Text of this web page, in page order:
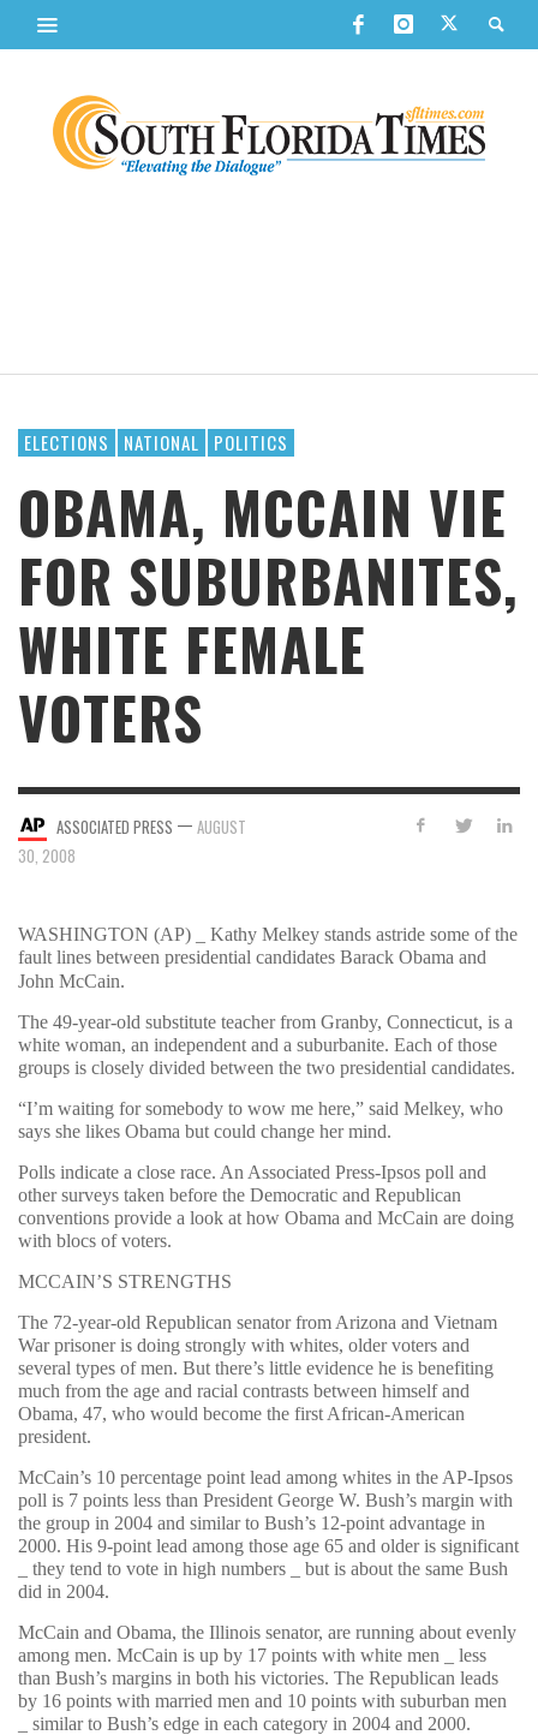
ELECTIONS NATIONAL POLITICS
OBAMA, MCCAIN VIE
FOR SUBURBANITES,
WHITE FEMALE
VOTERS
ASSOCIATED PRESS — AUGUST
30, 2008
WASHINGTON (AP) _ Kathy Melkey stands astride some of the
fault lines between presidential candidates Barack Obama and
John McCain.
The 49-year-old substitute teacher from Granby, Connecticut, is a
white woman, an independent and a suburbanite. Each of those
groups is closely divided between the two presidential candidates.
“I’m waiting for somebody to wow me here,” said Melkey, who
says she likes Obama but could change her mind.
Polls indicate a close race. An Associated Press-Ipsos poll and
other surveys taken before the Democratic and Republican
conventions provide a look at how Obama and McCain are doing
with blocs of voters.
MCCAIN’S STRENGTHS
The 72-year-old Republican senator from Arizona and Vietnam
War prisoner is doing strongly with whites, older voters and
several types of men. But there’s little evidence he is benefiting
much from the age and racial contrasts between himself and
Obama, 47, who would become the first African-American
president.
McCain’s 10 percentage point lead among whites in the AP-Ipsos
poll is 7 points less than President George W. Bush’s margin with
the group in 2004 and similar to Bush’s 12-point advantage in
2000. His 9-point lead among those age 65 and older is significant
_ they tend to vote in high numbers _ but is about the same Bush
did in 2004.
McCain and Obama, the Illinois senator, are running about evenly
among men. McCain is up by 17 points with white men _ less
than Bush’s margins in both his victories. The Republican leads
by 16 points with married men and 10 points with suburban men
_ similar to Bush’s edge in each category in 2004 and 2000.